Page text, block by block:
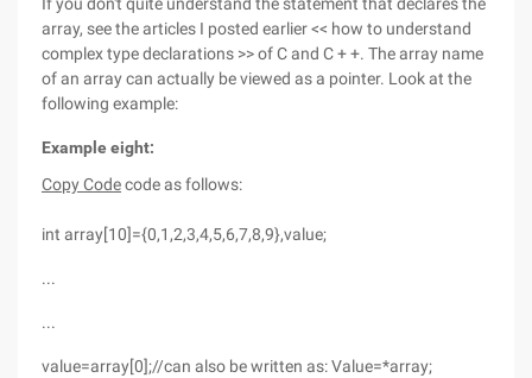
array, see the articles I posted earlier << how to understand
complex type declarations >> of C and C + +. The array name
of an array can actually be viewed as a pointer. Look at the
following example:
Example eight:
Copy Codecode as follows:
int array[10]={0,1,2,3,4,5,6,7,8,9},value;
...
...
value=array[0];//can also be written as: Value=*array;